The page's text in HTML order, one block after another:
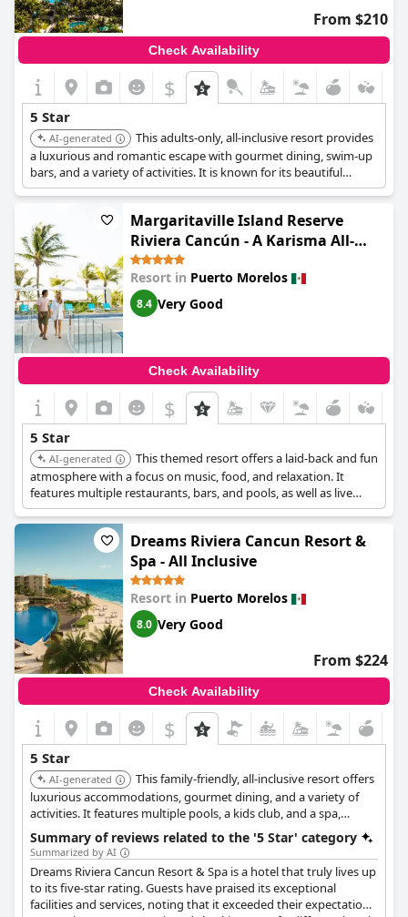
From $210
Check Availability
$
5 Star
AI-generated
This adults-only, all-inclusive resort provides
a luxurious and romantic escape with gourmet dining, swim-up
bars, and a variety of activities. It is known for its beautiful
beachfront location and attentive service.
Margaritaville Island Reserve
Riviera Cancún - A Karisma All-
Inclusive Experience for All
Resort in Puerto Morelos
8.4 Very Good
Check Availability
$
5 Star
AI-generated
This themed resort offers a laid-back and fun
atmosphere with a focus on music, food, and relaxation. It
features multiple restaurants, bars, and pools, as well as live
entertainment and activities for all ages.
Dreams Riviera Cancun Resort &
Spa - All Inclusive
Resort in Puerto Morelos
8.0 Very Good
From $224
Check Availability
$
5 Star
AI-generated
This family-friendly, all-inclusive resort offers
luxurious accommodations, gourmet dining, and a variety of
activities. It features multiple pools, a kids club, and a spa,
ensuring a relaxing and enjoyable stay for all.
Summary of reviews related to the '5 Star' category
Summarized by AI
Dreams Riviera Cancun Resort & Spa is a hotel that truly lives up
to its five-star rating. Guests have praised its exceptional
facilities and services, noting that it exceeded their expectations.